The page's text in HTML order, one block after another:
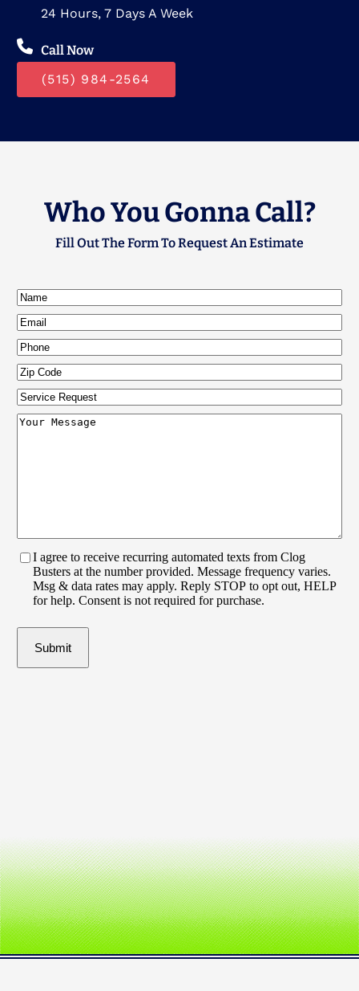
24 Hours, 7 Days A Week
Call Now
(515) 984-2564
Who You Gonna Call?
Fill Out The Form To Request An Estimate
Name(Required)
Email
Phone
Zip
Code(Required)
Service
Request
Your
I agree to receive recurring automated texts from Clog
Busters at the number provided. Message frequency varies.
Msg & data rates may apply. Reply STOP to opt out, HELP
for help. Consent is not required for purchase.